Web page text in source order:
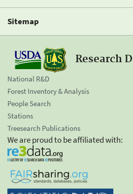
Sitemap
Research
National R&D
Forest Inventory & Analysis
People Search
Stations
Treesearch Publications
We are proud to be affiliated with: